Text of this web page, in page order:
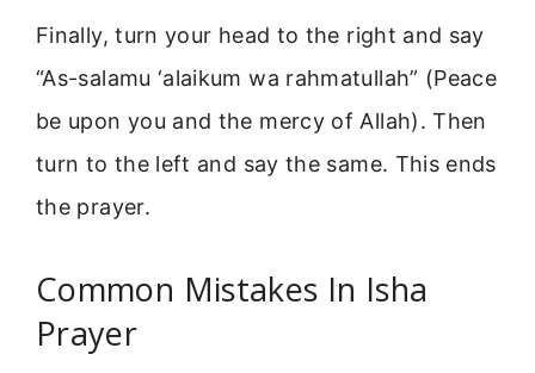
Finally, turn your head to the right and say
“As-salamu ‘alaikum wa rahmatullah” (Peace
be upon you and the mercy of Allah). Then
turn to the left and say the same. This ends
the prayer.
Common Mistakes In Isha
Prayer